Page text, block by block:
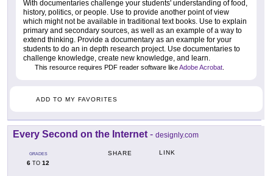
With documentaries challenge your students' understanding of food,
history, politics, or people. Use to provide another point of view
which might not be available in traditional text books. Use to explain
primary and secondary sources, as well as an example of a way to
extend thinking. Provide a documentary as an example for your
students to do an in depth research project. Use documentaries to
challenge knowledge, create new knowledge, and learn.
This resource requires PDF reader software likeAdobe Acrobat
ADD TO MY FAVORITES
Every Second on the Internet - designly.com
GRADES
6 TO 12
SHARE LINK